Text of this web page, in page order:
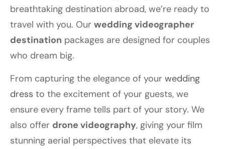
breathtaking destination abroad, we’re ready to
travel with you. Our wedding videographer
destination packages are designed for couples
who dream big.
From capturing the elegance of your wedding
dress to the excitement of your guests, we
ensure every frame tells part of your story. We
also offer drone videography, giving your film
stunning aerial perspectives that elevate its